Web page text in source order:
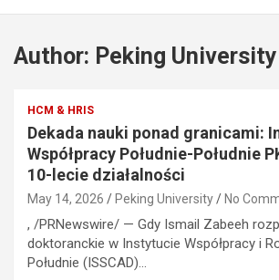
Author: Peking University
HCM & HRIS
Dekada nauki ponad granicami:
Współpracy Południe-Południe
10-lecie działalności
May 14, 2026 Peking University No
, /PRNewswire/ — Gdy Ismail Zabeeh
doktoranckie w Instytucie Współpracy i
Południe (ISSCAD)…